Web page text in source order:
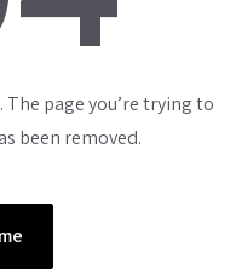
page you’re trying to
been removed.